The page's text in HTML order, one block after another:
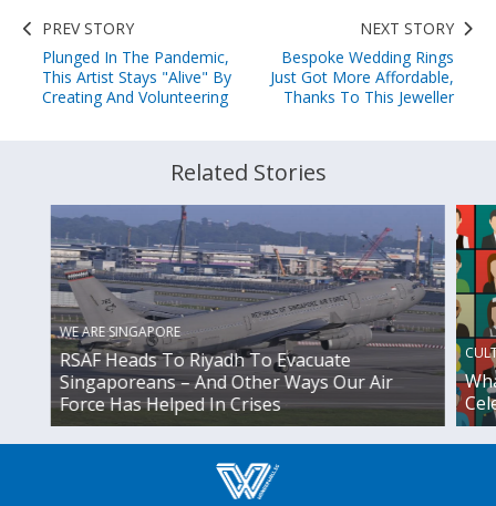
PREV STORY
Plunged In The Pandemic,
This Artist Stays "Alive" By
Creating And Volunteering
NEXT STORY
Bespoke Wedding Rings
Just Got More Affordable,
Thanks To This Jeweller
Related Stories
WE ARE SINGAPORE
RSAF Heads To Riyadh To Evacuate
Singaporeans – And Other Ways Our Air
Force Has Helped In Crises